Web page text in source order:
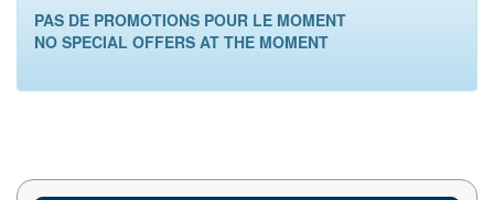
PAS DE PROMOTIONS POUR LE MOMENT
NO SPECIAL OFFERS AT THE MOMENT